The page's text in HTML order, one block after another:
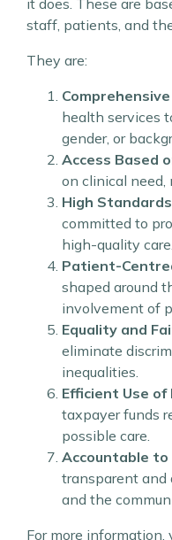
it does. These are
staff, patients, and
They are:
health services
gender, or
Access Based
on clinical
High
committed to
high-quality care.
Patient-
shaped around
involvement of
Equality and
eliminate
inequalities.
Efficient Use of
taxpayer funds
possible care.
Accountable to
transparent and
and the
For more information,